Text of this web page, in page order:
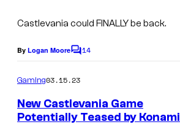
Castlevania could FINALLY be back.
By Logan MooreC
m
e
n
t
14
Gaming03.15.23
New Castlevania Game
Potentially Teased by Konami